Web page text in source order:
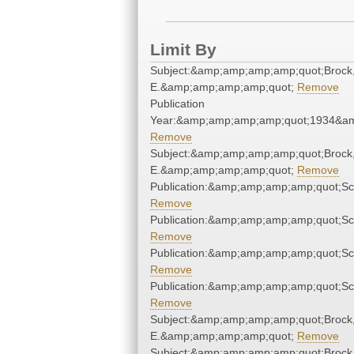
Limit By
E.&amp;amp;amp;amp;quot; Remove
Publication
Remove
E.&amp;amp;amp;amp;quot; Remove
Remove
Remove
Remove
Remove
E.&amp;amp;amp;amp;quot; Remove